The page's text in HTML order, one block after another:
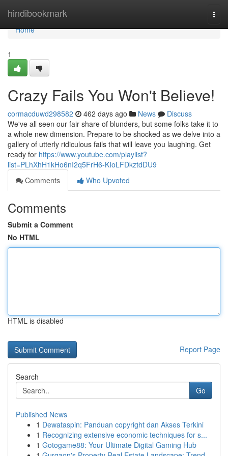
hindibookmark
Home
Home
1
Crazy Fails You Won't Believe!
cormacduwd298582 462 days ago News
Discuss
We've all seen our fair share of blunders, but some folks take it to
a whole new dimension. Prepare to be shocked as we delve into a
gallery of utterly ridiculous fails that will leave you laughing. Get
ready for https://www.youtube.com/playlist?
list=PLhXhH1kHo6nI2q5FrH6-KIoLFDkztdDU9
Comments
Who Upvoted
Comments
Submit a Comment
No HTML
HTML is disabled
Report Page
Search
Go
Published News
1 Dewataspin: Panduan copyright dan Akses Terkini
1 Recognizing extensive economic techniques for s...
1 Gotogame88: Your Ultimate Digital Gaming Hub